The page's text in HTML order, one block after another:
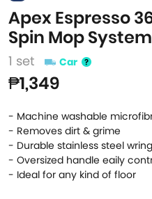
Apex Espresso
Spin Mop System
1 set Car
₱1,349
- Machine washable
- Removes dirt & grime
- Durable stainless steel
- Oversized handle eaily
- Ideal for any kind of floor